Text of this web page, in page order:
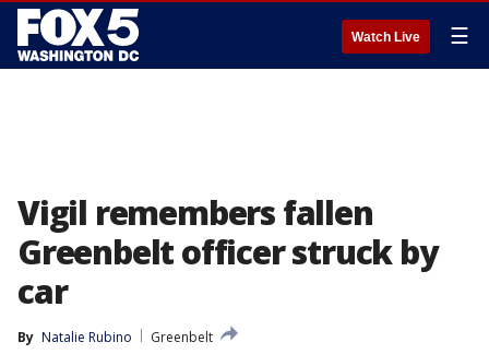
Watch Live ☰
Vigil remembers fallen
Greenbelt officer struck by
car
By Natalie Rubino
Greenbelt